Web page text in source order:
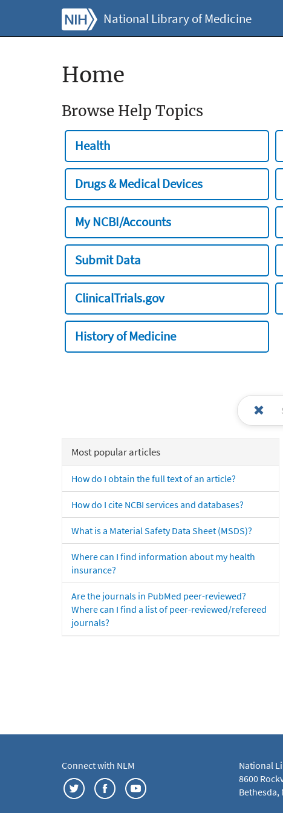
National Library of Medicine
Home
Browse Help Topics
Health
Drugs & Medical Devices
My NCBI/Accounts
Submit Data
ClinicalTrials.gov
History of Medicine
Most popular articles
How do I obtain the full text of an article?
How do I cite NCBI services and databases?
What is a Material Safety Data Sheet (MSDS)?
Where can I find information about my health
insurance?
Are the journals in PubMed peer-reviewed?
Where can I find a list of peer-reviewed/refereed
journals?
Connect with NLM
National
8600
Bethesda,